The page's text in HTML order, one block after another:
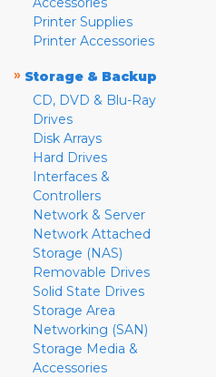
Printer Supplies
Printer Accessories
» Storage & Backup
CD, DVD & Blu-Ray
Drives
Disk Arrays
Hard Drives
Interfaces &
Controllers
Network & Server
Network Attached
Storage (NAS)
Removable Drives
Solid State Drives
Storage Area
Networking (SAN)
Storage Media &
Accessories